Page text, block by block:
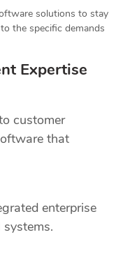
solutions to stay
the specific demands
Expertise
customer
that
enterprise